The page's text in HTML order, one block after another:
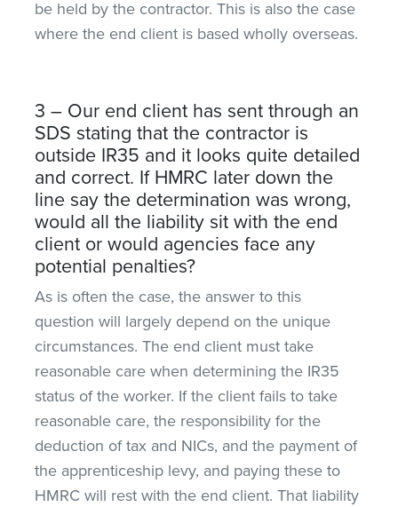
be held by the contractor. This is also the case
where the end client is based wholly overseas.
3 – Our end client has sent through an
SDS stating that the contractor is
outside IR35 and it looks quite detailed
and correct. If HMRC later down the
line say the determination was wrong,
would all the liability sit with the end
client or would agencies face any
potential penalties?
As is often the case, the answer to this
question will largely depend on the unique
circumstances. The end client must take
reasonable care when determining the IR35
status of the worker. If the client fails to take
reasonable care, the responsibility for the
deduction of tax and NICs, and the payment of
the apprenticeship levy, and paying these to
HMRC will rest with the end client. That liability